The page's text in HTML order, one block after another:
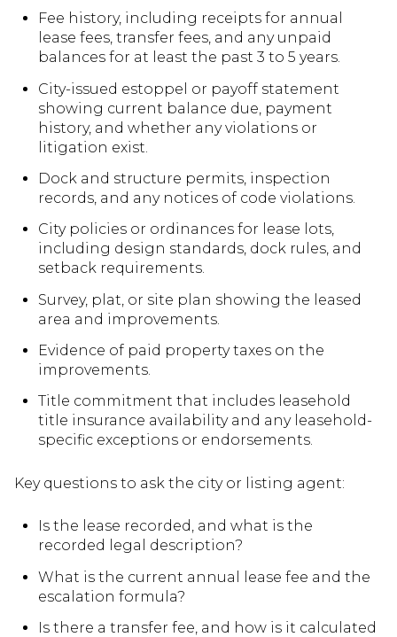
Fee history, including receipts for annual
lease fees, transfer fees, and any unpaid
balances for at least the past 3 to 5 years.
City-issued estoppel or payoff statement
showing current balance due, payment
history, and whether any violations or
litigation exist.
Dock and structure permits, inspection
records, and any notices of code violations.
City policies or ordinances for lease lots,
including design standards, dock rules, and
setback requirements.
Survey, plat, or site plan showing the leased
area and improvements.
Evidence of paid property taxes on the
improvements.
Title commitment that includes leasehold
title insurance availability and any leasehold-
specific exceptions or endorsements.
Key questions to ask the city or listing agent:
Is the lease recorded, and what is the
recorded legal description?
What is the current annual lease fee and the
escalation formula?
Is there a transfer fee, and how is it calculated